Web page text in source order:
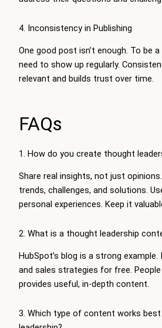
4. Inconsistency in Publishing
One good post isn’t enough. To be
need to show up regularly.
relevant and builds trust over time.
FAQs
1. How do you create thought
Share real insights, not just
trends, challenges, and solutions.
personal experiences. Keep it
2. What is a thought leadership
HubSpot’s blog is a strong
and sales strategies for free.
provides useful, in-depth content.
3. Which type of content works